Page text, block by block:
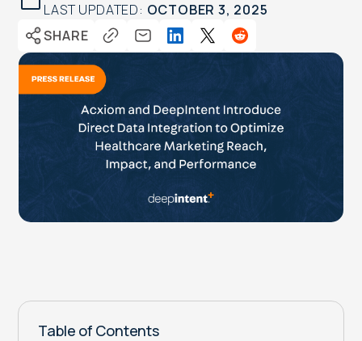
LAST UPDATED: OCTOBER 3, 2025
SHARE
Table of Contents